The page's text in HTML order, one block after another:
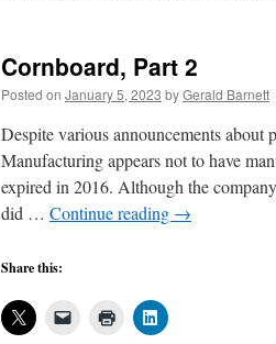
Cornboard, Part 2
Posted on January 5, 2023 byGerald Barnett
Despite various announcements about
Manufacturing appears not to have
expired in 2016. Although the
did … Continue reading →
Share this: